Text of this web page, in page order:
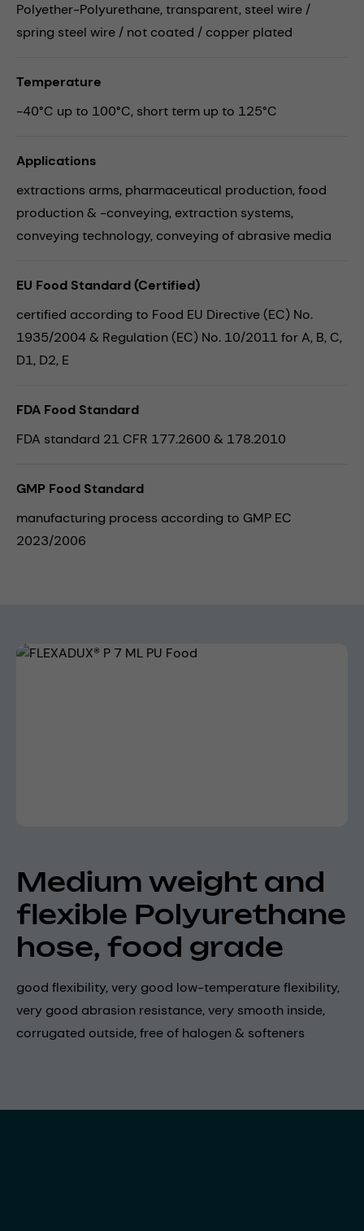
Polyether-Polyurethane, transparent, steel wire /
spring steel wire / not coated / copper plated
Temperature
-40°C up to 100°C, short term up to 125°C
Applications
extractions arms, pharmaceutical production,food
production & -conveying, extraction systems,
conveying technology, conveying of abrasive media
EU Food Standard (Certified)
certified according to Food EU Directive (EC) No.
1935/2004 & Regulation (EC) No. 10/2011 for A, B, C,
D1, D2, E
FDA Food Standard
FDA standard 21 CFR 177.2600 & 178.2010
GMP Food Standard
manufacturing process according to GMP EC
2023/2006
Skip image gallery
Medium weight and
flexible Polyurethane
hose, food grade
good flexibility, very good low-temperature flexibility,
very good abrasion resistance, very smooth inside,
corrugated outside, free of halogen & softeners